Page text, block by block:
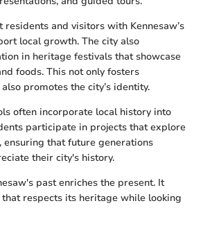
residents and visitors with Kennesaw’s
local growth. The city also
in heritage festivals that showcase
foods. This not only fosters
promotes the city’s identity.
often incorporate local history into
participate in projects that explore
ensuring that future generations
their city's history.
past enriches the present. It
respects its heritage while looking